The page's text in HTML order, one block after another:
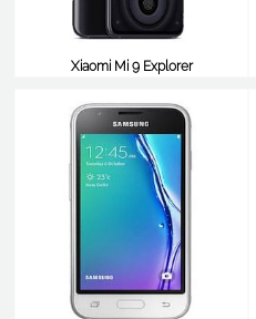
Xiaomi Mi 9 Explorer